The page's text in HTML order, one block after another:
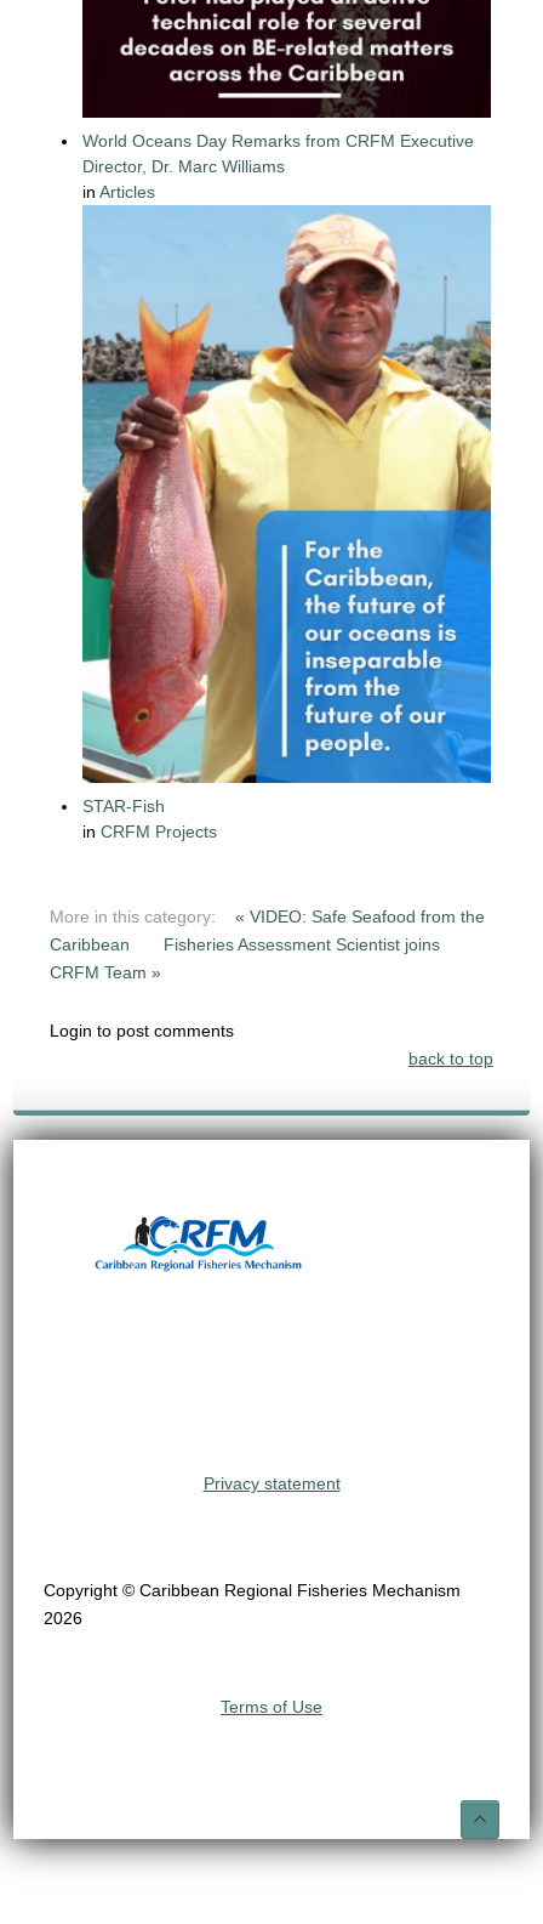
World Oceans Day Remarks from CRFM Executive
Director, Dr. Marc Williams
inArticles
STAR-Fish
inCRFM Projects
More in this category:
« VIDEO: Safe Seafood from the
Caribbean
Fisheries Assessment Scientist joins
CRFM Team »
Login to post comments
back to top
Privacy statement
Copyright © Caribbean Regional Fisheries Mechanism
2026
Terms of Use